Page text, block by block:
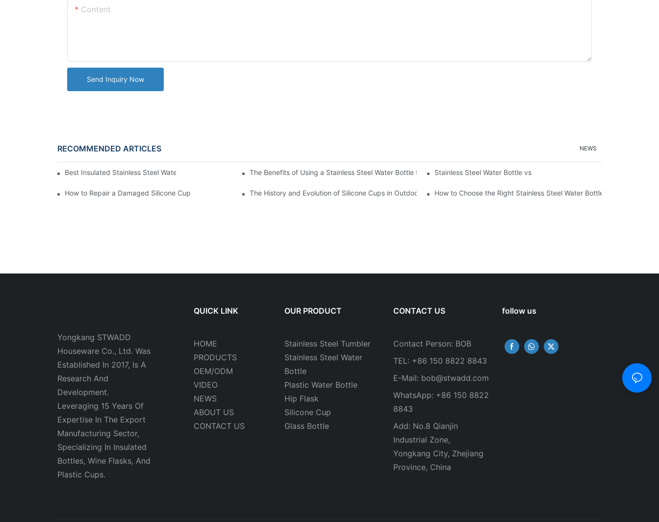
Content
Send Inquiry Now
RECOMMENDED ARTICLES NEWS
Best Insulated Stainless Steel Water Bottles for Hot and Cold BeveragesThe Benefits of Using a Stainless Steel Water Bottle for Environmental Sustainability
Stainless Steel Water Bottle vs
How to Repair a Damaged Silicone Cup The History and Evolution of Silicone Cups in Outdoor GearHow to Choose the Right Stainless Steel Water Bottle for Your
Yongkang STWADD
Houseware Co., Ltd. Was
Established In 2017, Is A
Research And
Development.
Leveraging 15 Years Of
Expertise In The Export
Manufacturing Sector,
Specializing In Insulated
Bottles, Wine Flasks, And
Plastic Cups.
QUICK LINK
HOME
PRODUCTS
OEM/ODM
VIDEO
NEWS
ABOUT US
CONTACT US
OUR PRODUCT
Stainless Steel Tumbler
Stainless Steel Water
Bottle
Plastic Water Bottle
Hip Flask
Silicone Cup
Glass Bottle
CONTACT US
Contact Person: BOB
TEL: +86 150 8822 8843
E-Mail: bob@stwadd.com
WhatsApp: +86 150 8822
8843
Add: No.8 Qianjin
Industrial Zone,
Yongkang City, Zhejiang
Province, China
follow us